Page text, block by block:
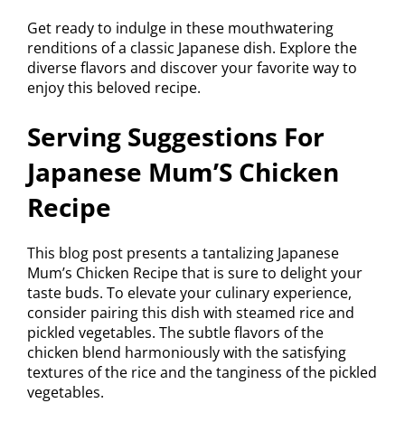
Get ready to indulge in these mouthwatering
renditions of a classic Japanese dish. Explore the
diverse flavors and discover your favorite way to
enjoy this beloved recipe.
Serving Suggestions For
Japanese Mum’S Chicken
Recipe
This blog post presents a tantalizing Japanese
Mum’s Chicken Recipe that is sure to delight your
taste buds. To elevate your culinary experience,
consider pairing this dish with steamed rice and
pickled vegetables. The subtle flavors of the
chicken blend harmoniously with the satisfying
textures of the rice and the tanginess of the pickled
vegetables.